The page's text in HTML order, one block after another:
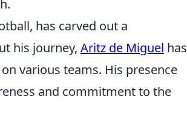
has carved out a
his journey, Aritz de Miguel has
various teams. His presence
and commitment to the